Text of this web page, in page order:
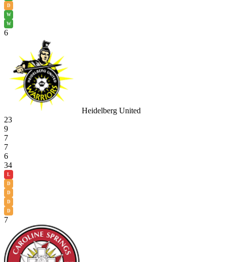
D
W
W
6
Heidelberg United
23
9
7
7
6
34
L
D
D
D
D
7